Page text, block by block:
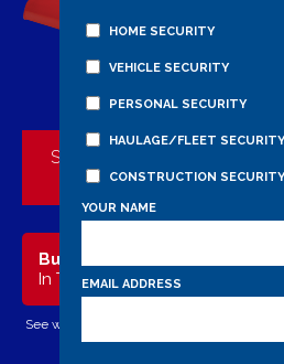
Security Through Strength
Bulldog
Bulldog
In The News
See what's happening in the world
of Bulldog Secure
HOME SECURITY
VEHICLE SECURITY
PERSONAL SECURITY
HAULAGE/FLEET SECURITY
CONSTRUCTION SECURITY
YOUR NAME
EMAIL ADDRESS